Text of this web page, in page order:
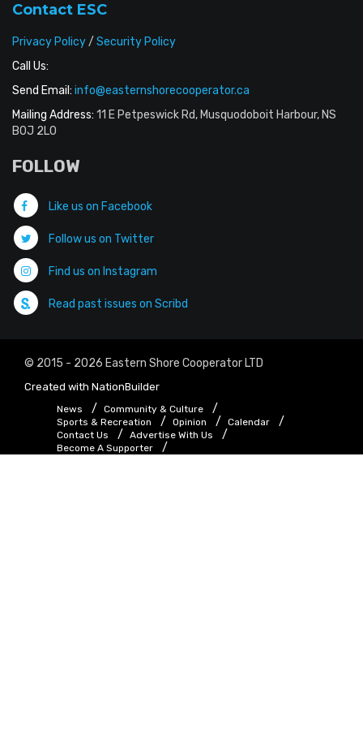
Contact ESC
Privacy Policy/ Security Policy
Call Us:
Send Email: info@easternshorecooperator.ca
Mailing Address: 11 E Petpeswick Rd, Musquodoboit Harbour, NS
B0J 2L0
FOLLOW
Like us on Facebook
Follow us on Twitter
Find us on Instagram
Read past issues on Scribd
© 2015 - 2026 Eastern Shore Cooperator LTD
Created with NationBuilder
News
Community & Culture
Sports & Recreation
Opinion
Calendar
Contact Us
Advertise With Us
Become A Supporter